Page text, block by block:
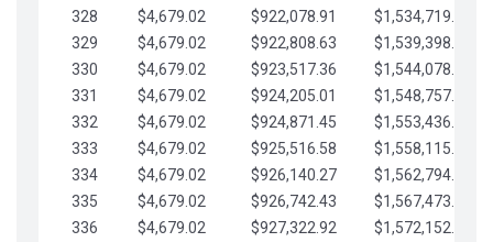
328
$4,679.02 $922,078.91
$1,534,719.95
329
$4,679.02 $922,808.63
$1,539,398.98
330
$4,679.02 $923,517.36
$1,544,078.00
331
$4,679.02 $924,205.01
$1,548,757.02
332
$4,679.02 $924,871.45
$1,553,436.05
333
$4,679.02 $925,516.58
$1,558,115.07
334
$4,679.02 $926,140.27
$1,562,794.10
335
$4,679.02 $926,742.43
$1,567,473.12
336
$4,679.02 $927,322.92
$1,572,152.15